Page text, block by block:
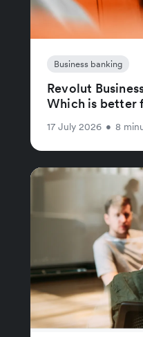
Business banking
Revolut
Which is better
17 July 2026 • 8